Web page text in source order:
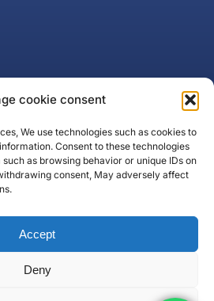
cookie consent
We use technologies such as cookies to
Consent to these technologies
as browsing behavior or unique IDs on
consent, May adversely affect
Accept
Deny